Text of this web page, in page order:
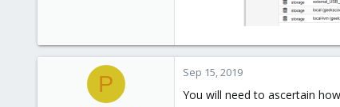
P Sep 15, 2019
You will need to ascertain